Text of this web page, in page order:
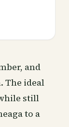
and
The ideal
still
to a